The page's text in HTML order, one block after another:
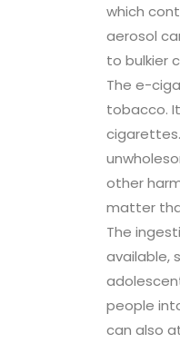
which
aerosol
to bulkier
The e-
tobacco.
other
matter
The
available,
people
can also